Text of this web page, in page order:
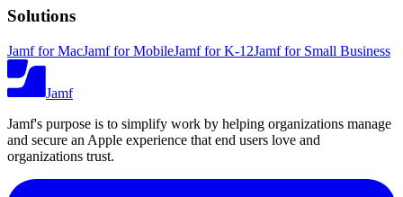
Solutions
Jamf for MacJamf for MobileJamf for K-12Jamf for Small Business
Jamf
Jamf's purpose is to simplify work by helping organizations manage
and secure an Apple experience that end users love and
organizations trust.